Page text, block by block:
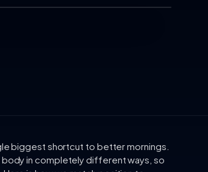
biggest shortcut to better mornings.
in completely different ways, so